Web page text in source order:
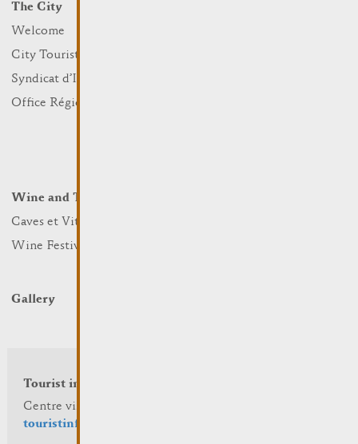
The City
Welcome
City Tourist Office
Syndicat d’Initiative
Office Régional du Tourisme
Wine and Terroir
Caves et Viticulteurs
Wine Festivals
Gallery
Tourist info
Centre visit Remich
touristinfo@remich.lu